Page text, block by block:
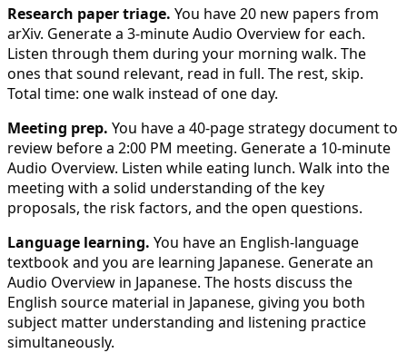
Research paper triage. You have 20 new papers from
arXiv. Generate a 3-minute Audio Overview for each.
Listen through them during your morning walk. The
ones that sound relevant, read in full. The rest, skip.
Total time: one walk instead of one day.
Meeting prep. You have a 40-page strategy document to
review before a 2:00 PM meeting. Generate a 10-minute
Audio Overview. Listen while eating lunch. Walk into the
meeting with a solid understanding of the key
proposals, the risk factors, and the open questions.
Language learning. You have an English-language
textbook and you are learning Japanese. Generate an
Audio Overview in Japanese. The hosts discuss the
English source material in Japanese, giving you both
subject matter understanding and listening practice
simultaneously.